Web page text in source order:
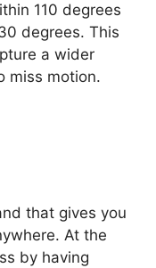
110 degrees
degrees. This
a wider
miss motion.
that gives you
At the
by having